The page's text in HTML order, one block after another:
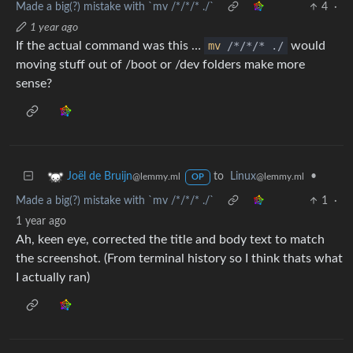
Made a big(?) mistake with `mv /*/*/* ./` 4
·
1 year ago
If the actual command was this … mv /*/*/* ./
would
moving stuff out of /boot or /dev folders make more
sense?
Joël de Bruijn@lemmy.ml OP to Linux@lemmy.ml •
Made a big(?) mistake with `mv /*/*/* ./` 1
·
1 year ago
Ah, keen eye, corrected the title and body text to match
the screenshot. (From terminal history so I think thats what
I actually ran)